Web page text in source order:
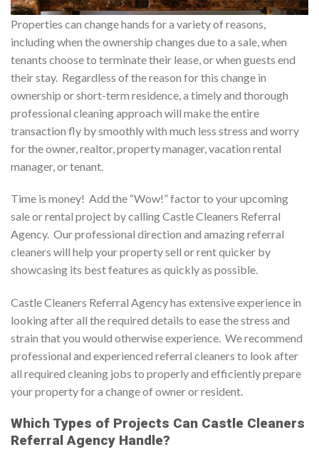
Properties can change hands for a variety of reasons,
including when the ownership changes due to a sale, when
tenants choose to terminate their lease, or when guests end
their stay. Regardless of the reason for this change in
ownership or short-term residence, a timely and thorough
professional cleaning approach will make the entire
transaction fly by smoothly with much less stress and worry
for the owner, realtor, property manager, vacation rental
manager, or tenant.
Time is money! Add the “Wow!” factor to your upcoming
sale or rental project by calling Castle Cleaners Referral
Agency. Our professional direction and amazing referral
cleaners will help your property sell or rent quicker by
showcasing its best features as quickly as possible.
Castle Cleaners Referral Agency has extensive experience in
looking after all the required details to ease the stress and
strain that you would otherwise experience. We recommend
professional and experienced referral cleaners to look after
all required cleaning jobs to properly and efficiently prepare
your property for a change of owner or resident.
Which Types of Projects Can Castle Cleaners
Referral Agency Handle?